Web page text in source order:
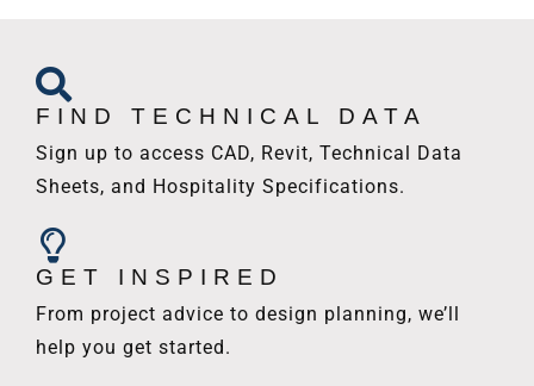
FIND TECHNICAL DATA
Sign up to access CAD, Revit, Technical Data
Sheets, and Hospitality Specifications.
GET INSPIRED
From project advice to design planning, we’ll
help you get started.